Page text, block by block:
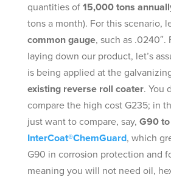
quantities of 15,000 tons
tons a month). For this scenario,
common gauge, such as .0240″.
laying down our product, let’s
is being applied at the
existing reverse roll coater. You
compare the high cost G235; in
just want to compare, say, G90
InterCoat®ChemGuard, which
G90 in corrosion protection and
meaning you will not need oil,